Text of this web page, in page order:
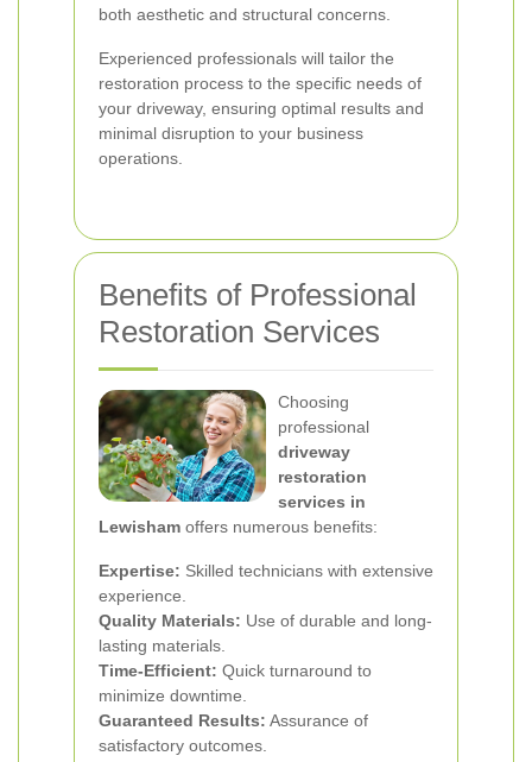
both aesthetic and structural concerns.
Experienced professionals will tailor the
restoration process to the specific needs of
your driveway, ensuring optimal results and
minimal disruption to your business
operations.
Benefits of Professional
Restoration Services
Choosing
professional
driveway
restoration
services in
Lewisham offers numerous benefits:
Expertise: Skilled technicians with extensive
experience.
Quality Materials: Use of durable and long-
lasting materials.
Time-Efficient: Quick turnaround to
minimize downtime.
Guaranteed Results: Assurance of
satisfactory outcomes.